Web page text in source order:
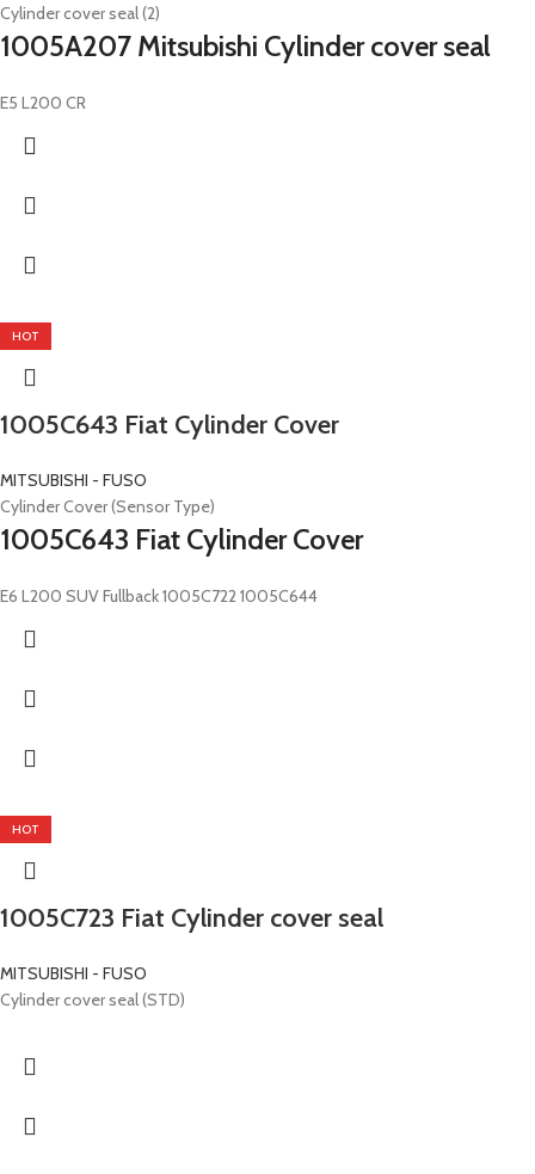
Cylinder cover seal (2)
1005A207 Mitsubishi Cylinder cover seal
E5 L200 CR
HOT
1005C643 Fiat Cylinder Cover
MITSUBISHI - FUSO
Cylinder Cover (Sensor Type)
1005C643 Fiat Cylinder Cover
E6 L200 SUV Fullback 1005C722 1005C644
HOT
1005C723 Fiat Cylinder cover seal
MITSUBISHI - FUSO
Cylinder cover seal (STD)